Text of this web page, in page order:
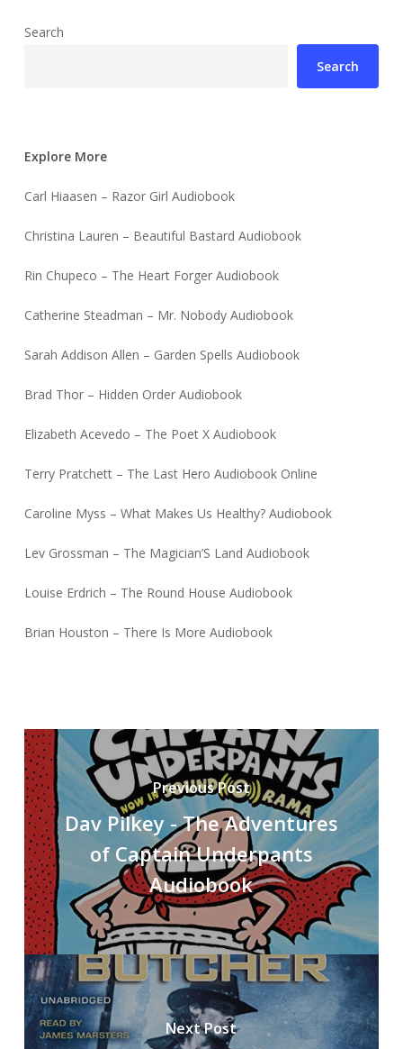
Search
Search
Explore More
Carl Hiaasen – Razor Girl Audiobook
Christina Lauren – Beautiful Bastard Audiobook
Rin Chupeco – The Heart Forger Audiobook
Catherine Steadman – Mr. Nobody Audiobook
Sarah Addison Allen – Garden Spells Audiobook
Brad Thor – Hidden Order Audiobook
Elizabeth Acevedo – The Poet X Audiobook
Terry Pratchett – The Last Hero Audiobook Online
Caroline Myss – What Makes Us Healthy? Audiobook
Lev Grossman – The Magician’S Land Audiobook
Louise Erdrich – The Round House Audiobook
Brian Houston – There Is More Audiobook
Previous Post
Dav Pilkey - The Adventures
of Captain Underpants
Audiobook
Next Post